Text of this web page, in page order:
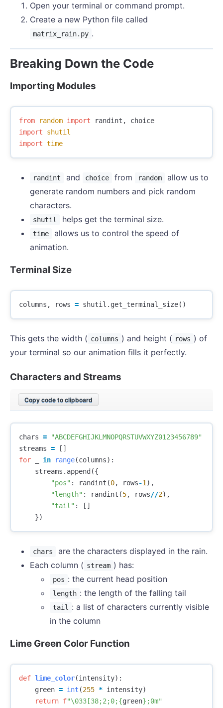
Open your terminal or command prompt.
Create a new Python file called
matrix_rain.py .
Breaking Down the Code
Importing Modules
from random import randint ,
choice
import
shutil
import time
randint and choice from random
allow us to
generate random numbers and pick random
characters.
shutil helps get the terminal size.
time
allows us to control the speed of
animation.
Terminal Size
columns , rows = shutil . get_terminal_size()
This gets the width ( columns ) and height ( rows ) of
your terminal so our animation fills it perfectly.
Characters and Streams
Copy code to clipboard
chars =
"ABCDEFGHIJKLMNOPQRSTUVWXYZ0123456789"
streams =
[]
for
in range(columns):
streams . append ({
"pos" : randint (0, rows-1 ),
"length" : randint (5, rows//2),
"tail" :
[]
})
chars
are the characters displayed in the rain.
Each column ( stream ) has:
pos : the current head position
length : the length of the falling tail
tail
: a list of characters currently visible
in the column
Lime Green Color Function
def lime_color(intensity):
green = int (255 * intensity)
return f"\033 [38;2;0;{green} ;0m"